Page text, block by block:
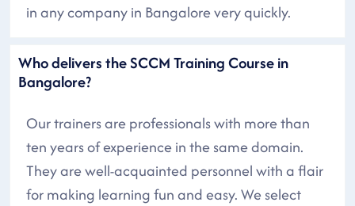
in any company in Bangalore very quickly.
Who delivers the SCCM Training Course in
Bangalore?
Our trainers are professionals with more than
ten years of experience in the same domain.
They are well-acquainted personnel with a flair
for making learning fun and easy. We select